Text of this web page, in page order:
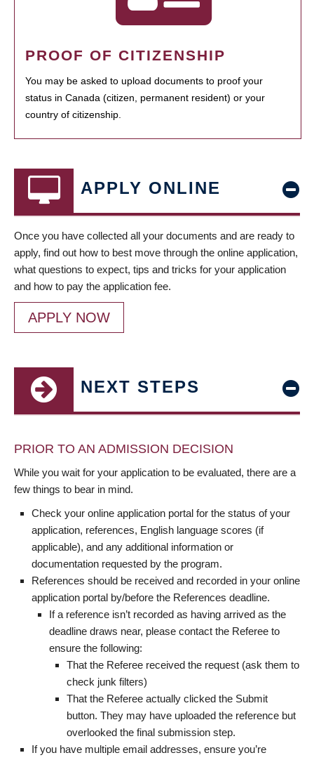
PROOF OF CITIZENSHIP
You may be asked to upload documents to proof your
status in Canada (citizen, permanent resident) or your
country of citizenship.
APPLY ONLINE
Once you have collected all your documents and are ready to
apply, find out how to best move through the online application,
what questions to expect, tips and tricks for your application
and how to pay the application fee.
APPLY NOW
NEXT STEPS
PRIOR TO AN ADMISSION DECISION
While you wait for your application to be evaluated, there are a
few things to bear in mind.
Check your online application portal for the status of your
application, references, English language scores (if
applicable), and any additional information or
documentation requested by the program.
References should be received and recorded in your online
application portal by/before the References deadline.
If a reference isn’t recorded as having arrived as the
deadline draws near, please contact the Referee to
ensure the following:
That the Referee received the request (ask them to
check junk filters)
That the Referee actually clicked the Submit
button. They may have uploaded the reference but
overlooked the final submission step.
If you have multiple email addresses, ensure you’re